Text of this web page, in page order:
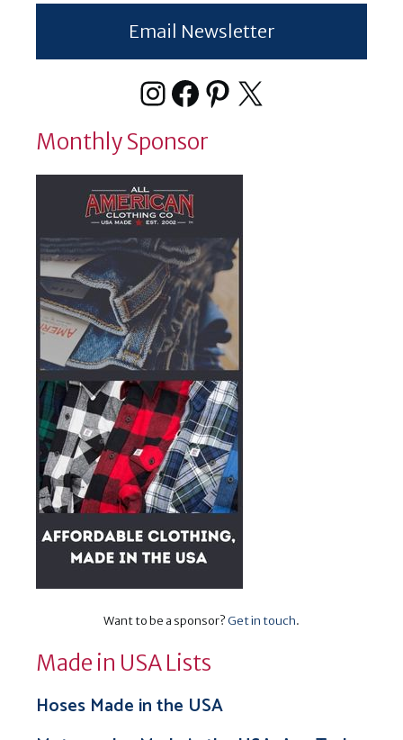
Email Newsletter
Instagram
Facebook
Pinterest
X
Monthly Sponsor
Want to be a sponsor?Get in touch.
Made in USA Lists
Hoses Made in the USA